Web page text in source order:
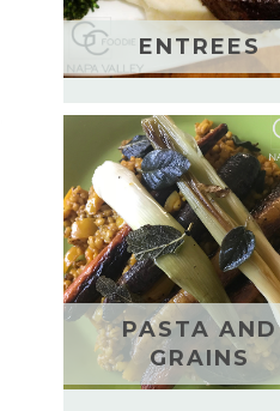
ENTREES
PASTA AND
GRAINS